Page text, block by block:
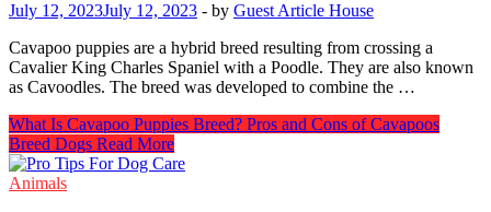
July 12, 2023July 12, 2023 - by Guest Article House
Cavapoo puppies are a hybrid breed resulting from crossing a
Cavalier King Charles Spaniel with a Poodle. They are also known
as Cavoodles. The breed was developed to combine the …
What Is Cavapoo Puppies Breed? Pros and Cons of Cavapoos
Breed Dogs Read More
Animals